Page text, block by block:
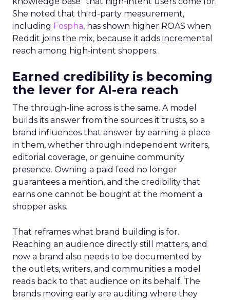
She noted that third-party measurement,
including Fospha, has shown higher ROAS when
Reddit joins the mix, because it adds incremental
reach among high-intent shoppers.
Earned credibility is becoming
the lever for AI-era reach
The through-line across is the same. A model
builds its answer from the sources it trusts, so a
brand influences that answer by earning a place
in them, whether through independent writers,
editorial coverage, or genuine community
presence. Owning a paid feed no longer
guarantees a mention, and the credibility that
earns one cannot be bought at the moment a
shopper asks.
That reframes what brand building is for.
Reaching an audience directly still matters, and
now a brand also needs to be documented by
the outlets, writers, and communities a model
reads back to that audience on its behalf. The
brands moving early are auditing where they